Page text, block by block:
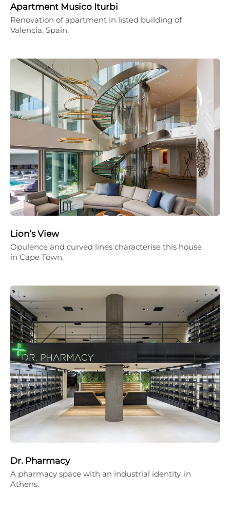
Apartment Musico Iturbi
Renovation of apartment in listed building of
Valencia, Spain.
Lion’s View
Opulence and curved lines characterise this house
in Cape Town.
Dr. Pharmacy
A pharmacy space with an industrial identity, in
Athens.